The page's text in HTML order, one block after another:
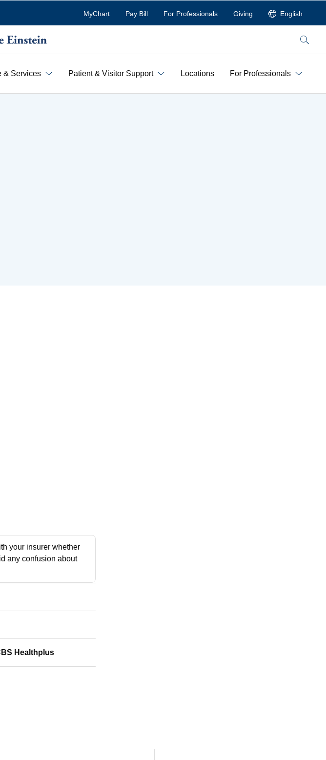
MyChart Pay Bill For Professionals Giving English
Search
& Services Patient & Visitor Support Locations For Professionals
your insurer whether
any confusion about
Healthplus